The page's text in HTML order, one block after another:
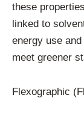
these
linked to
energy use
meet greener
Flexographic